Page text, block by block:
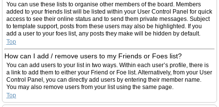
You can use these lists to organise other members of the board. Members
added to your friends list will be listed within your User Control Panel for quick
access to see their online status and to send them private messages. Subject
to template support, posts from these users may also be highlighted. If you
add a user to your foes list, any posts they make will be hidden by default.
Top
How can I add / remove users to my Friends or Foes list?
You can add users to your list in two ways. Within each user’s profile, there is
a link to add them to either your Friend or Foe list. Alternatively, from your User
Control Panel, you can directly add users by entering their member name.
You may also remove users from your list using the same page.
Top